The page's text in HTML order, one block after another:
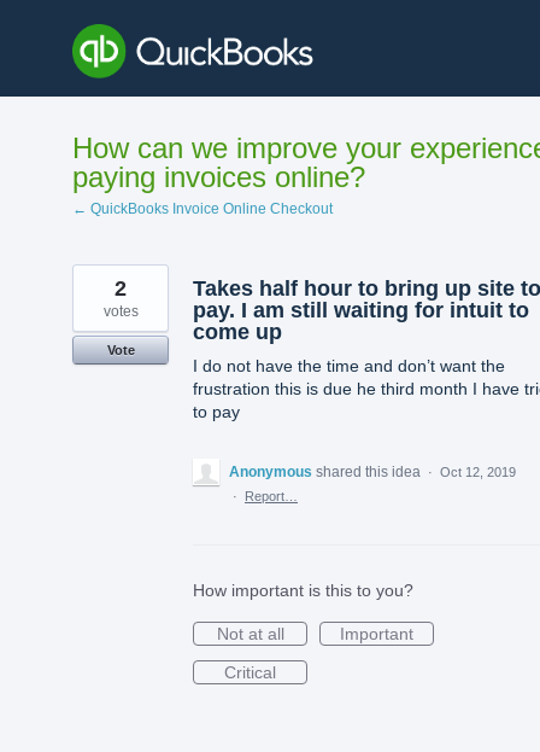
content
How can we improve your
paying invoices online?
← QuickBooks Invoice Online Checkout
Takes half hour to bring up site to
pay. I am still waiting for intuit to
come up
I do not have the time and don’t want the
frustration this is due he third month I have
to pay
2
votes
Vote
Anonymous shared this idea · Oct 12, 2019
·
Report…
How important is this to you?
Not at all
Important
Critical